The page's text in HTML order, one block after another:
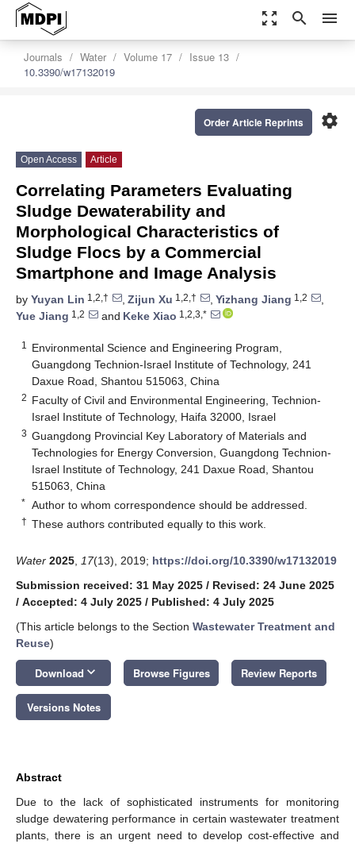
zoom_out_map search menu
Journals Water Volume 17
Issue 13
10.3390/w17132019
settings
Order Article Reprints
Open Access Article
Correlating Parameters Evaluating
Sludge Dewaterability and
Morphological Characteristics of
Sludge Flocs by a Commercial
Smartphone and Image Analysis
by Yuyan Lin 1,2,† , Zijun Xu 1,2,† , Yizhang Jiang 1,2
,
Yue Jiang 1,2 and Keke Xiao 1,2,3,*
1
Environmental Science and Engineering Program,
Guangdong Technion-Israel Institute of Technology, 241
Daxue Road, Shantou 515063, China
2 Faculty of Civil and Environmental Engineering, Technion-
Israel Institute of Technology, Haifa 32000, Israel
3 Guangdong Provincial Key Laboratory of Materials and
Technologies for Energy Conversion, Guangdong Technion-
Israel Institute of Technology, 241 Daxue Road, Shantou
515063, China
* Author to whom correspondence should be addressed.
† These authors contributed equally to this work.
Water 2025 17(13), 2019; https://doi.org/10.3390/w17132019
Submission received: 31 May 2025 / Revised: 24 June 2025
/ Accepted: 4 July 2025 / Published: 4 July 2025
(This article belongs to the Section Wastewater Treatment and
Reuse)
Download keyboard_arrow_down Browse Figures Review Reports
Versions Notes
Abstract
Due to the lack of sophisticated instruments for monitoring
sludge dewatering performance in certain wastewater treatment
plants, there is an urgent need to develop cost-effective and